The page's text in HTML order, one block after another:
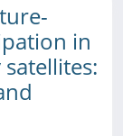
in